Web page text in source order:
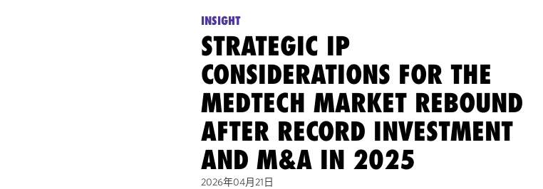
INSIGHT
STRATEGIC IP
CONSIDERATIONS FOR THE
MEDTECH MARKET REBOUND
AFTER RECORD INVESTMENT
AND M&A IN 2025
2026年04月21日